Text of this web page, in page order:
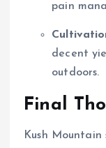
pain
decent
outdoors.
Final
Kush